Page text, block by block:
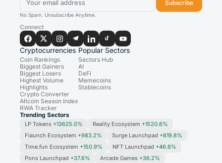
Subscribe
No Spam. Unsubscribe Anytime.
Connect
Cryptocurrencies
Coin Rankings
Biggest Gainers
Biggest Losers
Highest Volume
Highlights
Crypto Converter
Altcoin Season Index
RWA Tracker
Popular Sectors
Sectors Hub
AI
DeFi
Memecoins
Stablecoins
Trending Sectors
LP Tokens +13625.0% Reality Ecosystem +1520.6%
Flaunch Ecosystem +983.2% Surge Launchpad +819.8%
Time.fun Ecosystem +150.9% NFT Launchpad +46.6%
Pons Launchpad +37.6% Arcade Games +36.2%